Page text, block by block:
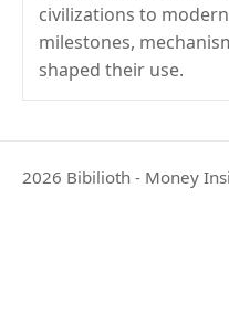
civilizations to
milestones,
shaped their use.
2026 Bibilioth - Money